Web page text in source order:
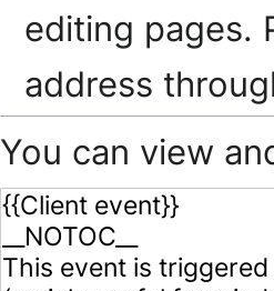
editing pages.
address
You can view